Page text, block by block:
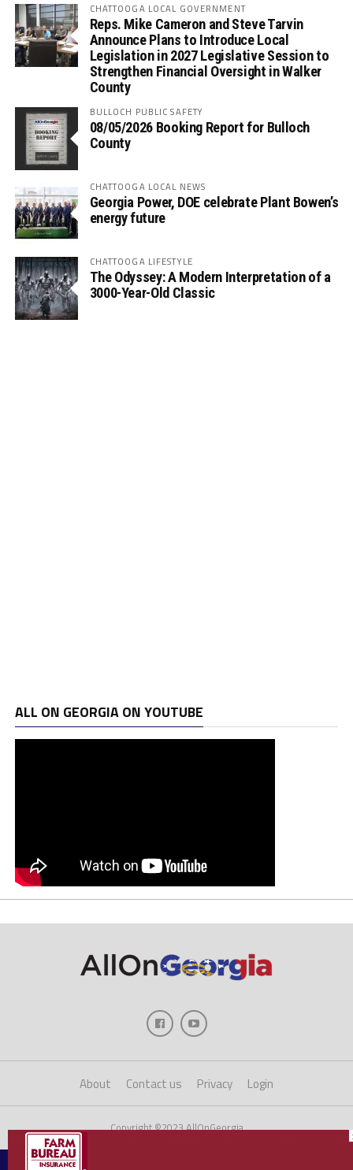
CHATTOOGA LOCAL GOVERNMENT
Reps. Mike Cameron and Steve Tarvin
Announce Plans to Introduce Local
Legislation in 2027 Legislative Session to
Strengthen Financial Oversight in Walker
County
BULLOCH PUBLIC SAFETY
08/05/2026 Booking Report for Bulloch
County
CHATTOOGA LOCAL NEWS
Georgia Power, DOE celebrate Plant Bowen’s
energy future
CHATTOOGA LIFESTYLE
The Odyssey: A Modern Interpretation of a
3000-Year-Old Classic
ALL ON GEORGIA ON YOUTUBE
About Contact us Privacy Login
Copyright ©2023 AllOnGeorgia